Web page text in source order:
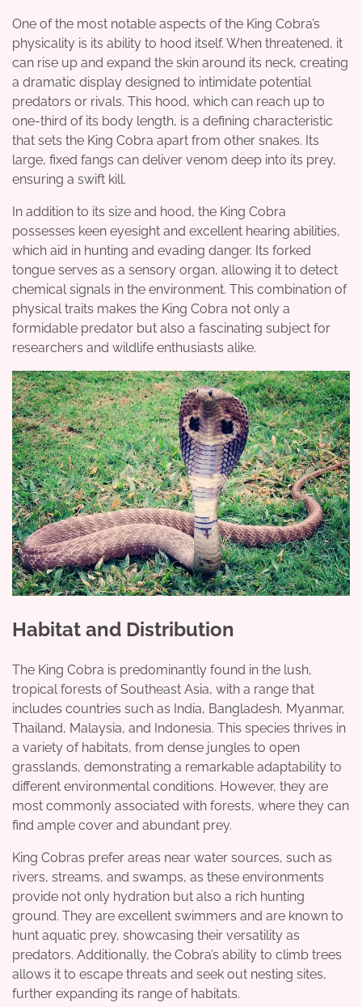
One of the most notable aspects of the King Cobra’s
physicality is its ability to hood itself. When threatened, it
can rise up and expand the skin around its neck, creating
a dramatic display designed to intimidate potential
predators or rivals. This hood, which can reach up to
one-third of its body length, is a defining characteristic
that sets the King Cobra apart from other snakes. Its
large, fixed fangs can deliver venom deep into its prey,
ensuring a swift kill.
In addition to its size and hood, the King Cobra
possesses keen eyesight and excellent hearing abilities,
which aid in hunting and evading danger. Its forked
tongue serves as a sensory organ, allowing it to detect
chemical signals in the environment. This combination of
physical traits makes the King Cobra not only a
formidable predator but also a fascinating subject for
researchers and wildlife enthusiasts alike.
Habitat and Distribution
The King Cobra is predominantly found in the lush,
tropical forests of Southeast Asia, with a range that
includes countries such as India, Bangladesh, Myanmar,
Thailand, Malaysia, and Indonesia. This species thrives in
a variety of habitats, from dense jungles to open
grasslands, demonstrating a remarkable adaptability to
different environmental conditions. However, they are
most commonly associated with forests, where they can
find ample cover and abundant prey.
King Cobras prefer areas near water sources, such as
rivers, streams, and swamps, as these environments
provide not only hydration but also a rich hunting
ground. They are excellent swimmers and are known to
hunt aquatic prey, showcasing their versatility as
predators. Additionally, the Cobra’s ability to climb trees
allows it to escape threats and seek out nesting sites,
further expanding its range of habitats.